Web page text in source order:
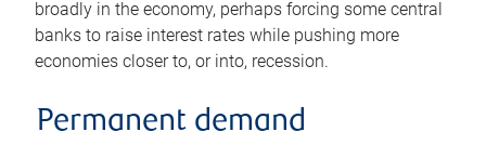
broadly in the economy, perhaps forcing some central
banks to raise interest rates while pushing more
economies closer to, or into, recession.
Permanent demand